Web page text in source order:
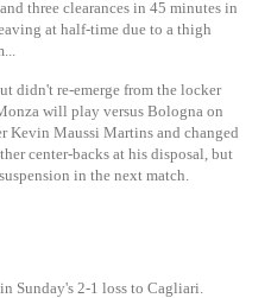
three clearances in 45 minutes in
at half-time due to a thigh
didn't re-emerge from the locker
will play versus Bologna on
Kevin Maussi Martins and changed
center-backs at his disposal, but
in the next match.
Sunday's 2-1 loss to Cagliari.